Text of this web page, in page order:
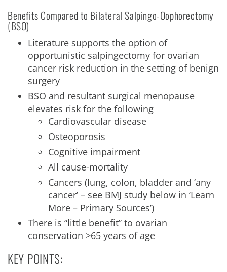
Benefits Compared to Bilateral Salpingo-Oophorectomy
(BSO)
Literature supports the option of
opportunistic salpingectomy for ovarian
cancer risk reduction in the setting of benign
surgery
BSO and resultant surgical menopause
elevates risk for the following
Cardiovascular disease
Osteoporosis
Cognitive impairment
All cause-mortality
Cancers (lung, colon, bladder and ‘any
cancer’ – see BMJ study below in ‘Learn
More – Primary Sources’)
There is “little benefit” to ovarian
conservation >65 years of age
KEY POINTS: